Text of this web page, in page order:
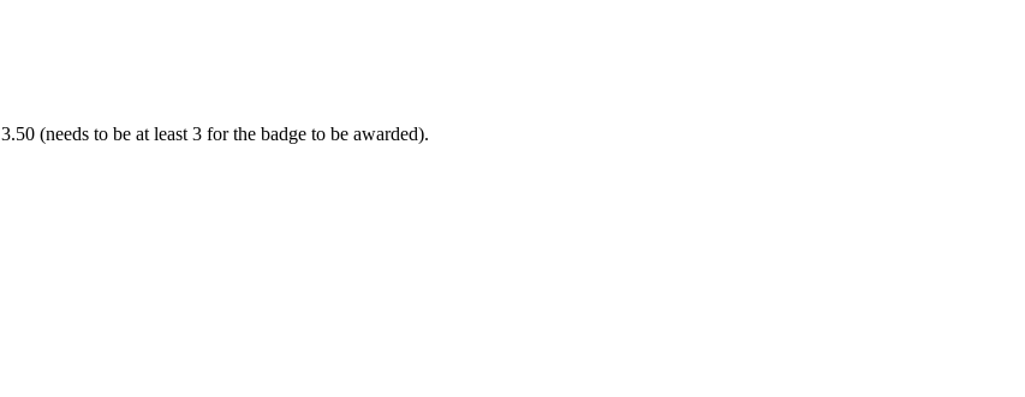
(needs to be at least 3 for the badge to be awarded).